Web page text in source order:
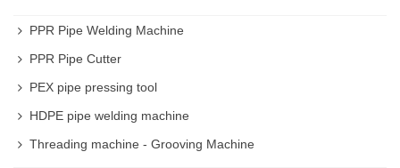
PPR Pipe Welding Machine
PPR Pipe Cutter
PEX pipe pressing tool
HDPE pipe welding machine
Threading machine - Grooving Machine